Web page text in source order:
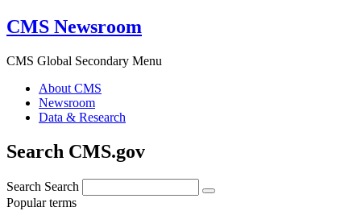
CMS Newsroom
CMS Global Secondary Menu
About CMS
Newsroom
Data & Research
Search CMS.gov
Search Search
Popular terms